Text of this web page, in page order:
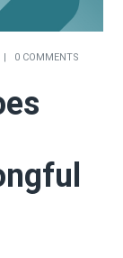
0 COMMENTS